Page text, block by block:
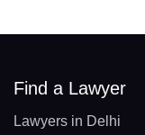
Find a Lawyer
Lawyers in Delhi